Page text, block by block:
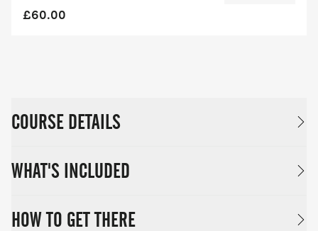
£60.00
COURSE DETAILS
WHAT'S INCLUDED
HOW TO GET THERE